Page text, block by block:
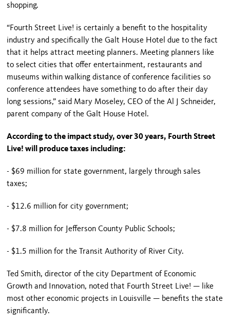
shopping.
“Fourth Street Live! is certainly a benefit to the hospitality
industry and specifically the Galt House Hotel due to the fact
that it helps attract meeting planners. Meeting planners like
to select cities that offer entertainment, restaurants and
museums within walking distance of conference facilities so
conference attendees have something to do after their day
long sessions,” said Mary Moseley, CEO of the Al J Schneider,
parent company of the Galt House Hotel.
According to the impact study, over 30 years, Fourth Street
Live! will produce taxes including:
- $69 million for state government, largely through sales
taxes;
- $12.6 million for city government;
- $7.8 million for Jefferson County Public Schools;
- $1.5 million for the Transit Authority of River City.
Ted Smith, director of the city Department of Economic
Growth and Innovation, noted that Fourth Street Live! — like
most other economic projects in Louisville — benefits the state
significantly.